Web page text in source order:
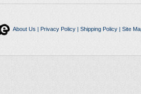
About Us | Privacy Policy| Shipping Policy| Site